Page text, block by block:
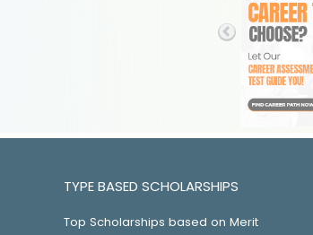
TYPE BASED SCHOLARSHIPS
Top Scholarships based on Merit